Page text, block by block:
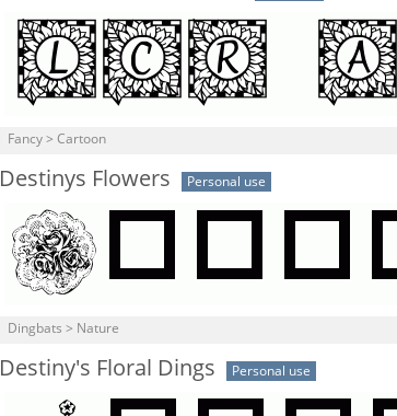
Fancy > Cartoon
Destinys Flowers Personal use
Dingbats > Nature
Destiny's Floral Dings Personal use